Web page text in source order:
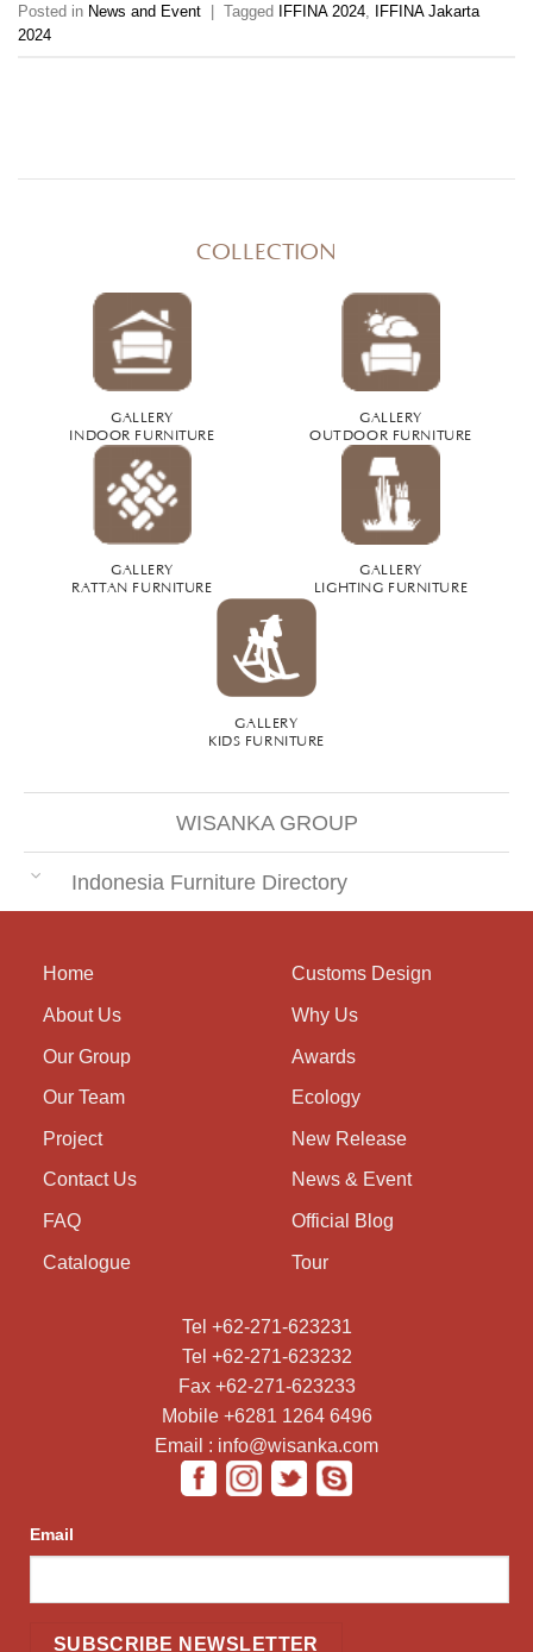
Posted in News and Event | Tagged IFFINA 2024 IFFINA Jakarta
2024
COLLECTION
GALLERY
INDOOR FURNITURE
GALLERY
OUTDOOR FURNITURE
GALLERY
RATTAN FURNITURE
GALLERY
LIGHTING FURNITURE
GALLERY
KIDS FURNITURE
WISANKA GROUP
Indonesia Furniture Directory
Home
About Us
Our Group
Our Team
Project
Contact Us
FAQ
Catalogue
Customs Design
Why Us
Awards
Ecology
New Release
News & Event
Official Blog
Tour
Tel +62-271-623231
Tel +62-271-623232
Fax +62-271-623233
Mobile +6281 1264 6496
Email : info@wisanka.com
Email